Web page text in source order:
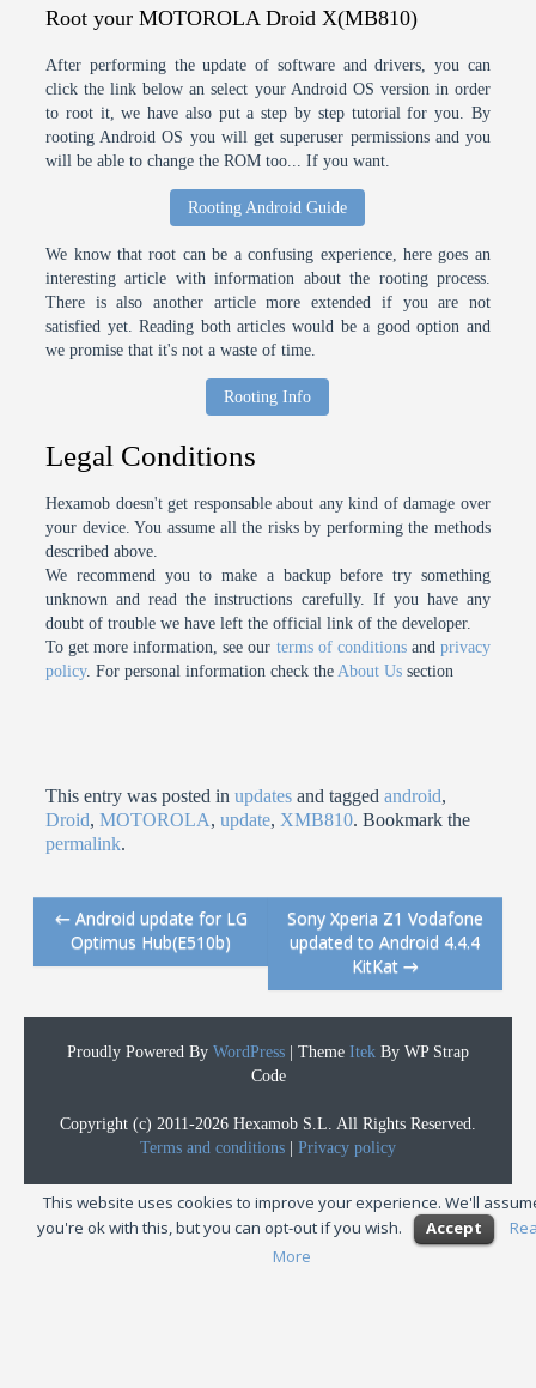
Root your MOTOROLA Droid X(MB810)
After performing the update of software and drivers, you can
click the link below an select your Android OS version in order
to root it, we have also put a step by step tutorial for you. By
rooting Android OS you will get superuser permissions and you
will be able to change the ROM too... If you want.
Rooting Android Guide
We know that root can be a confusing experience, here goes an
interesting article with information about the rooting process.
There is also another article more extended if you are not
satisfied yet. Reading both articles would be a good option and
we promise that it's not a waste of time.
Rooting Info
Legal Conditions
Hexamob doesn't get responsable about any kind of damage over
your device. You assume all the risks by performing the methods
described above.
We recommend you to make a backup before try something
unknown and read the instructions carefully. If you have any
doubt of trouble we have left the official link of the developer.
To get more information, see our terms of conditionsand privacy
policy. For personal information check theAbout Us section
This entry was posted inupdates and taggedandroid,
Droid,MOTOROLA,update, XMB810. Bookmark the
permalink.
Post navigation
←Android update for LG
Optimus Hub(E510b)
Sony Xperia Z1 Vodafone
updated to Android 4.4.4
KitKat →
Proudly Powered By WordPress Theme Itek By WP Strap
Code
Copyright (c) 2011-2026 Hexamob S.L. All Rights Reserved.
Terms and conditions
Privacy policy
This website uses cookies to improve your experience. We'll
you're ok with this, but you can opt-out if you wish.
Accept
More